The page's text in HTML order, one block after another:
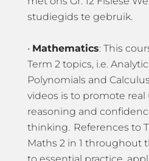
studiegids te gebruik.
• Mathematics: This
Term 2 topics, i.e.
Polynomials and
videos is to promote
reasoning and
thinking. References to
Maths 2 in 1 throughout